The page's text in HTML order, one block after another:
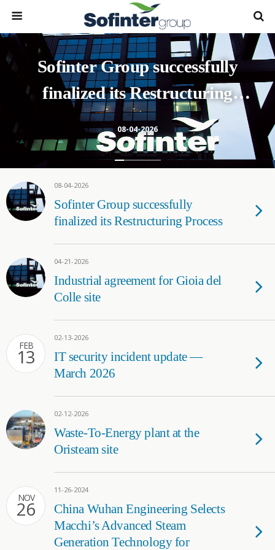
08-04-2026
Sofinter Group successfully
finalized its Restructuring
Process
08-04-2026
Sofinter Group successfully
finalized its Restructuring Process
04-21-2026
Industrial agreement for Gioia del
Colle site
FEB
13
02-13-2026
IT security incident update —
March 2026
02-12-2026
Waste-To-Energy plant at the
Oristeam site
NOV
26
11-26-2024
China Wuhan Engineering Selects
Macchi’s Advanced Steam
Generation Technology for